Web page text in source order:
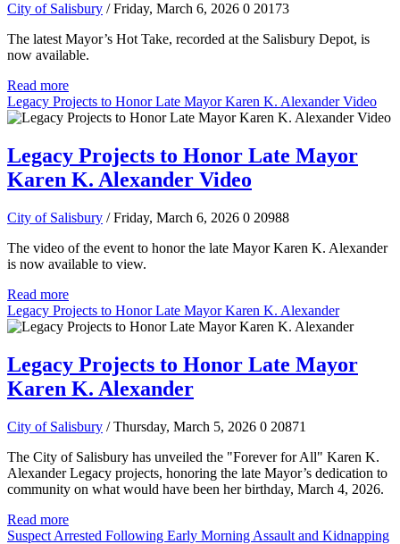
City of Salisbury / Friday, March 6, 2026 0 20173
The latest Mayor’s Hot Take, recorded at the Salisbury Depot, is
now available.
Read more
Legacy Projects to Honor Late Mayor Karen K. Alexander Video
Legacy Projects to Honor Late Mayor
Karen K. Alexander Video
City of Salisbury / Friday, March 6, 2026 0 20988
The video of the event to honor the late Mayor Karen K. Alexander
is now available to view.
Read more
Legacy Projects to Honor Late Mayor Karen K. Alexander
Legacy Projects to Honor Late Mayor
Karen K. Alexander
City of Salisbury / Thursday, March 5, 2026 0 20871
The City of Salisbury has unveiled the "Forever for All" Karen K.
Alexander Legacy projects, honoring the late Mayor’s dedication to
community on what would have been her birthday, March 4, 2026.
Read more
Suspect Arrested Following Early Morning Assault and Kidnapping